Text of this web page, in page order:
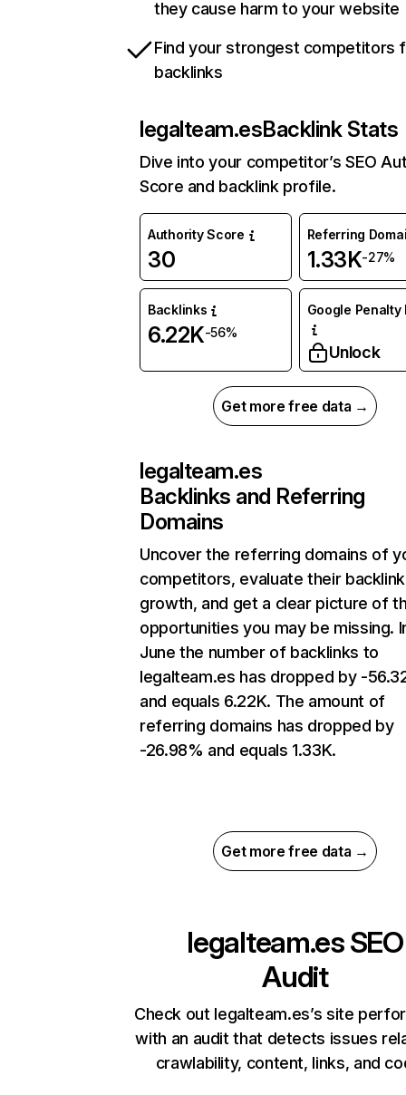
they cause harm to your website
Find your strongest competitors
backlinks
legalteam.esBacklink Stats
Dive into your competitor’s SEO
Score and backlink profile.
Authority Score
30
Referring
1.33K-27%
Backlinks
6.22K-56%
Google Penalty
Unlock
Get more free data →
legalteam.es
Backlinks and Referring
Domains
Uncover the referring domains of
competitors, evaluate their backlink
growth, and get a clear picture of
opportunities you may be missing.
June the number of backlinks to
legalteam.es has dropped by -
and equals 6.22K. The amount of
referring domains has dropped by
-26.98% and equals 1.33K.
Get more free data →
legalteam.esSEO
Audit
Check out legalteam.es’s site
with an audit that detects issues
crawlability, content, links, and